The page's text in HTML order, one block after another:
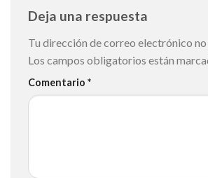
Deja una respuesta
Tu dirección de correo electrónico
Los campos obligatorios están
Comentario *